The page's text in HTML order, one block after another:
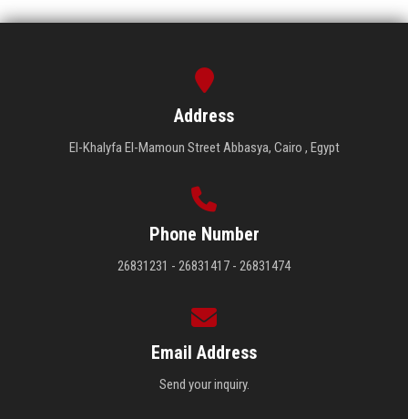
Address
El-Khalyfa El-Mamoun Street Abbasya, Cairo , Egypt
Phone Number
26831231 - 26831417 - 26831474
Email Address
Send your inquiry.